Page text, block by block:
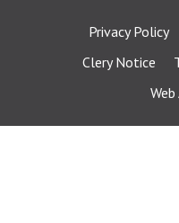
Privacy Policy
Clery Notice